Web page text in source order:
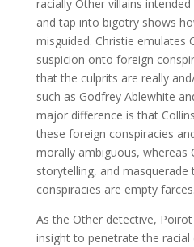
racially Other villains
and tap into bigotry shows
misguided. Christie emulates
suspicion onto foreign
that the culprits are really
such as Godfrey Ablewhite
major difference is that
these foreign conspiracies
morally ambiguous, whereas
storytelling, and
conspiracies are empty farces.
As the Other detective,
insight to penetrate the